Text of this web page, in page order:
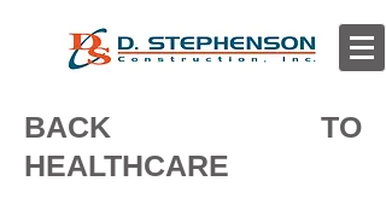
BACK TO
HEALTHCARE